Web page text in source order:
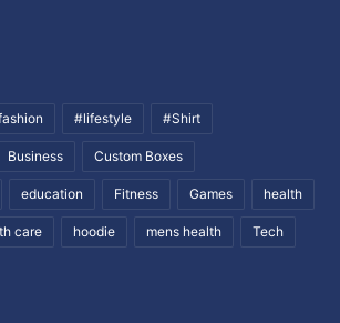
#lifestyle #Shirt
Business Custom Boxes
education Fitness Games health
care hoodie mens health Tech